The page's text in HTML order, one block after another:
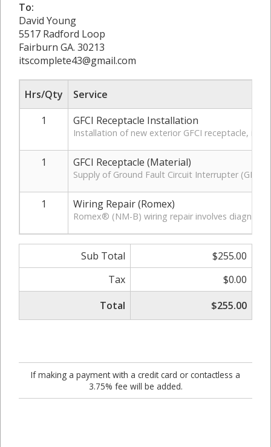
To:
David Young
5517 Radford Loop
Fairburn GA. 30213
itscomplete43@gmail.com
Hrs/Qty
Service
1
GFCI Receptacle Installation
Installation of new exterior GFCI receptacle,
1 GFCI Receptacle (Material)
Supply of Ground Fault Circuit Interrupter
1 Wiring Repair (Romex)
Romex® (NM-B) wiring repair involves
Sub Total
$255.00
Tax
$0.00
Total
$255.00
If making a payment with a credit card or contactless a
3.75% fee will be added.